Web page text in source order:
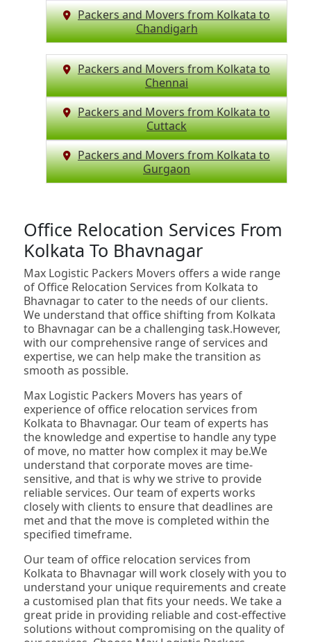
Packers and Movers from Kolkata to
Chandigarh
Packers and Movers from Kolkata to
Chennai
Packers and Movers from Kolkata to
Cuttack
Packers and Movers from Kolkata to
Gurgaon
Office Relocation Services From
Kolkata To Bhavnagar
Max Logistic Packers Movers offers a wide range
of Office Relocation Services from Kolkata to
Bhavnagar to cater to the needs of our clients.
We understand that office shifting from Kolkata
to Bhavnagar can be a challenging task.However,
with our comprehensive range of services and
expertise, we can help make the transition as
smooth as possible.
Max Logistic Packers Movers has years of
experience of office relocation services from
Kolkata to Bhavnagar. Our team of experts has
the knowledge and expertise to handle any type
of move, no matter how complex it may be.We
understand that corporate moves are time-
sensitive, and that is why we strive to provide
reliable services. Our team of experts works
closely with clients to ensure that deadlines are
met and that the move is completed within the
specified timeframe.
Our team of office relocation services from
Kolkata to Bhavnagar will work closely with you to
understand your unique requirements and create
a customised plan that fits your needs. We take a
great pride in providing reliable and cost-effective
solutions without compromising on the quality of